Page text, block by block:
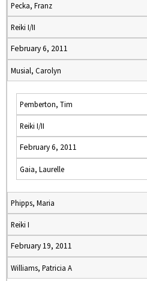
Pecka, Franz
Reiki I/II
February 6, 2011
Musial, Carolyn
Pemberton, Tim
Reiki I/II
February 6, 2011
Gaia, Laurelle
Phipps, Maria
Reiki I
February 19, 2011
Williams, Patricia A